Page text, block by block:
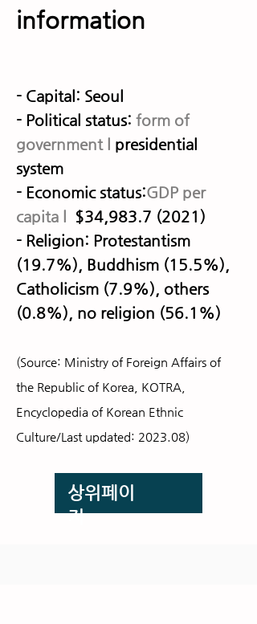
information
- Capital: Seoul
- Political status: form of
government
presidential
system
- Economic status:GDP per
capita l
$34, 983.7 (2021)
- Religion: Protestantism
(19.7%), Buddhism (15.5%),
Catholicism (7.9%), others
(0.8%), no religion (56.1%)
(Source: Ministry of Foreign Affairs of
the Republic of Korea,
KOTRA,
Encyclopedia of Korean Ethnic
Culture/Last updated: 2023.08)
​상위페이
지